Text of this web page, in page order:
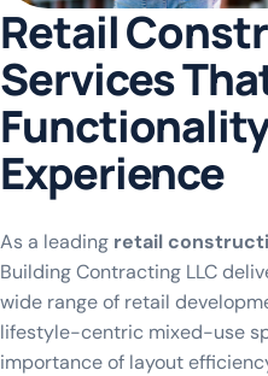
Retail
Services
Experience
As a leading retail
Building Contracting LLC
wide range of retail
lifestyle-centric mixed-use
importance of layout